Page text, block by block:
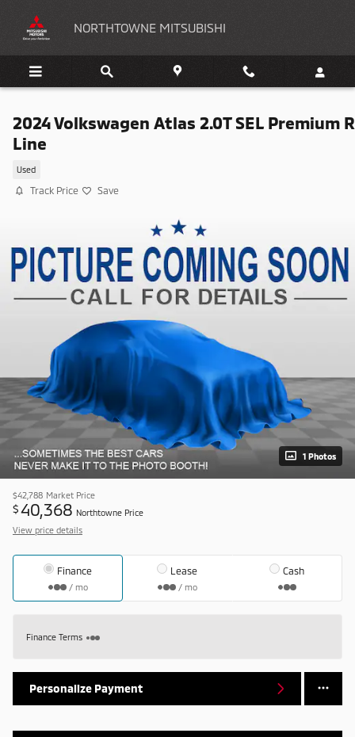
NORTHTOWNE MITSUBISHI
2024 Volkswagen Atlas 2.0T SEL Premium
Line
Used
Track Price Save
1 Photos
$42,788 Market Price
$40,368 Northtowne Price
View price details
Finance
/ mo
Lease
/ mo
Cash
Finance Terms
Personalize Payment